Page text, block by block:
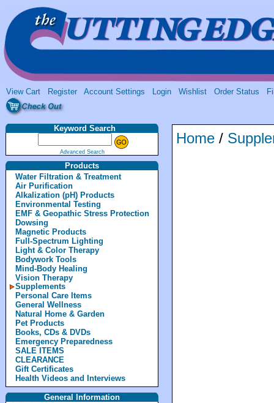
View Cart Register Account Settings Login Wishlist Order Status
Keyword Search
Advanced Search
Products
Water Filtration & Treatment
Air Purification
Alkalization (pH) Products
Environmental Testing
EMF & Geopathic Stress Protection
Dowsing
Magnetic Products
Full-Spectrum Lighting
Light & Color Therapy
Bodywork Tools
Mind-Body Healing
Vision Therapy
Supplements
Personal Care Items
General Wellness
Natural Home & Garden
Pet Products
Books, CDs & DVDs
Emergency Preparedness
SALE ITEMS
CLEARANCE
Gift Certificates
Health Videos and Interviews
General Information
Home /